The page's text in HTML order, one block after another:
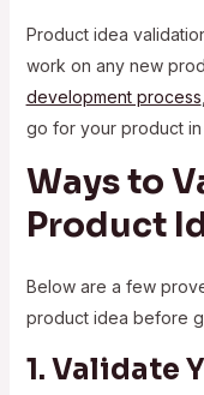
Product idea
work on any new
development process
go for your product
Ways to
Product
Below are a few
product idea before
1. Validate